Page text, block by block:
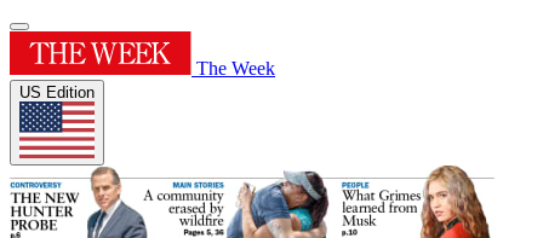
The Week
US Edition